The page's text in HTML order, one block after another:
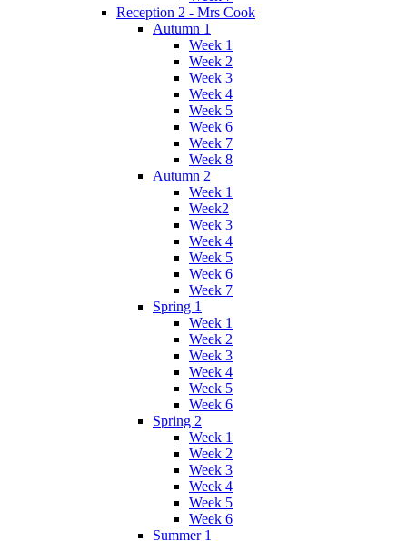
Reception 2 - Mrs Cook
Autumn 1
Week 1
Week 2
Week 3
Week 4
Week 5
Week 6
Week 7
Week 8
Autumn 2
Week 1
Week2
Week 3
Week 4
Week 5
Week 6
Week 7
Spring 1
Week 1
Week 2
Week 3
Week 4
Week 5
Week 6
Spring 2
Week 1
Week 2
Week 3
Week 4
Week 5
Week 6
Summer 1